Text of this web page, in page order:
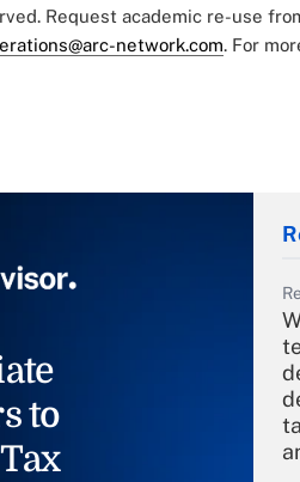
Request academic re-use
network.com. For
to